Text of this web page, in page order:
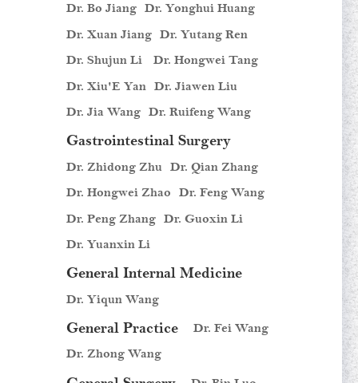
Dr. Bo Jiang Dr. Yonghui Huang
Dr. Xuan Jiang Dr. Yutang Ren
Dr. Shujun Li
Dr. Hongwei Tang
Dr. Xiu'E Yan Dr. Jiawen Liu
Dr. Jia Wang Dr. Ruifeng Wang
Gastrointestinal Surgery
Dr. Zhidong Zhu
Dr. Qian Zhang
Dr. Hongwei Zhao
Dr. Feng Wang
Dr. Peng Zhang Dr. Guoxin Li
Dr. Yuanxin Li
General Internal Medicine
Dr. Yiqun Wang
General Practice
Dr. Fei Wang
Dr. Zhong Wang